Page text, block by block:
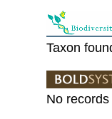
Taxon
No